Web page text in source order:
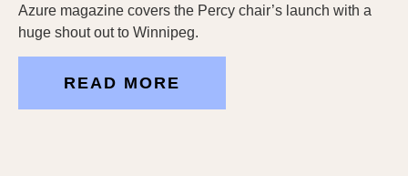
Azure magazine covers the Percy chair’s launch with a
huge shout out to Winnipeg.
READ MORE